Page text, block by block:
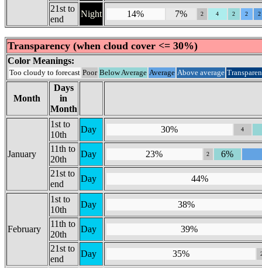
21st to
end
Night 14% 7% 2 4 2 2 2
Transparency (when cloud cover <= 30%)
Color Meanings:
Too cloudy to forecast Poor Below Average Average Above average
Month
Days
in
Month
January
1st to
10th
Day 30% 4
11th to
20th
Day 23% 2
6%
21st to
end
Day 44%
February
1st to
10th
Day
38%
11th to
20th
Day
39%
21st to
end
Day 35%